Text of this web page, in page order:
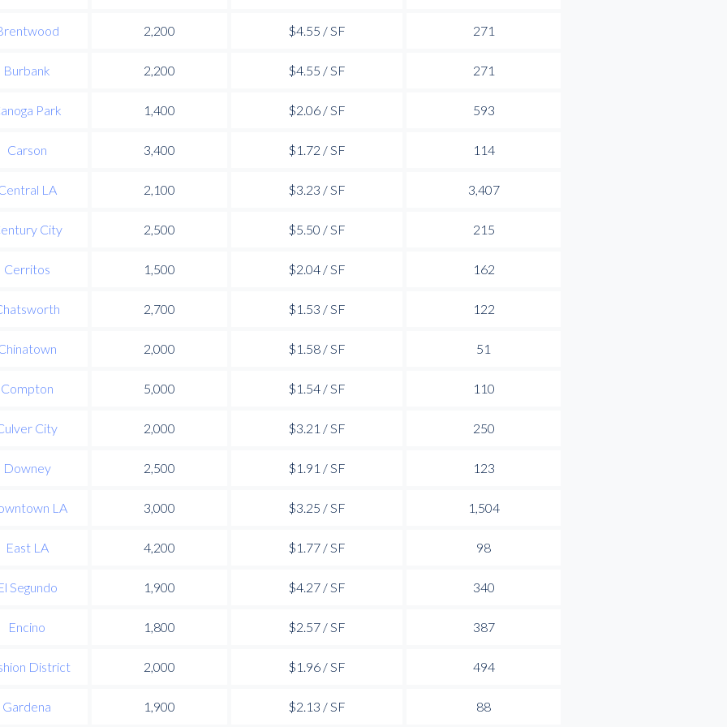
2,200 $4.55 / SF 271
Burbank 2,200 $4.55 / SF 271
Park 1,400 $2.06 / SF 593
Carson 3,400 $1.72 / SF 114
LA 2,100 $3.23 / SF 3,407
City 2,500 $5.50 / SF 215
Cerritos 1,500 $2.04 / SF 162
2,700 $1.53 / SF 122
2,000 $1.58 / SF 51
Compton 5,000 $1.54 / SF 110
City 2,000 $3.21 / SF 250
Downey 2,500 $1.91 / SF 123
LA 3,000 $3.25 / SF 1,504
East LA 4,200 $1.77 / SF 98
Segundo 1,900 $4.27 / SF 340
Encino 1,800 $2.57 / SF 387
District 2,000 $1.96 / SF 494
Gardena 1,900 $2.13 / SF 88